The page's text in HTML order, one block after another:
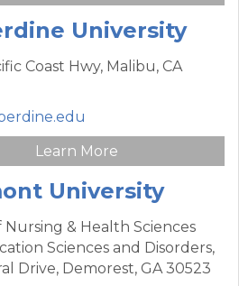
University
Coast Hwy, Malibu, CA
Learn More
University
Nursing & Health Sciences
Sciences and Disorders,
Drive, Demorest, GA 30523